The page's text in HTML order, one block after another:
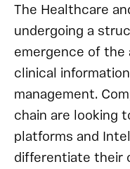
The Healthcare
undergoing a
emergence of the
clinical
management.
chain are looking
platforms and
differentiate their